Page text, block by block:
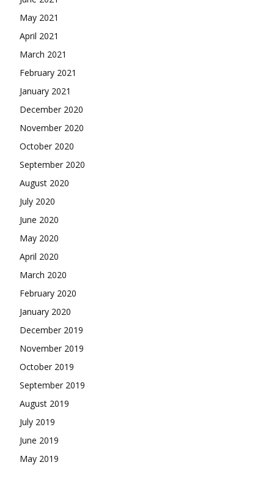
May 2021
April 2021
March 2021
February 2021
January 2021
December 2020
November 2020
October 2020
September 2020
August 2020
July 2020
June 2020
May 2020
April 2020
March 2020
February 2020
January 2020
December 2019
November 2019
October 2019
September 2019
August 2019
July 2019
June 2019
May 2019